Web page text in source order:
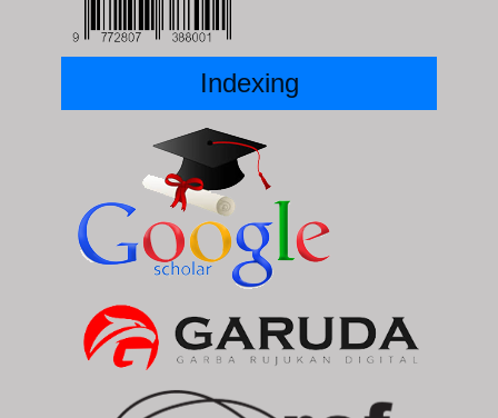
Indexing